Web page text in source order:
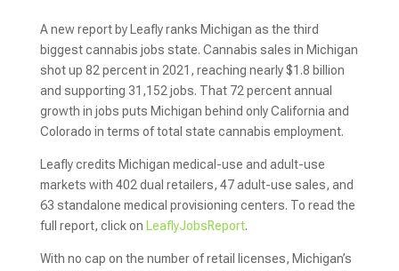
A new report by Leafly ranks Michigan as the third
biggest cannabis jobs state. Cannabis sales in Michigan
shot up 82 percent in 2021, reaching nearly $1.8 billion
and supporting 31,152 jobs. That 72 percent annual
growth in jobs puts Michigan behind only California and
Colorado in terms of total state cannabis employment.
Leafly credits Michigan medical-use and adult-use
markets with 402 dual retailers, 47 adult-use sales, and
63 standalone medical provisioning centers. To read the
full report, click on LeaflyJobsReport.
With no cap on the number of retail licenses, Michigan’s